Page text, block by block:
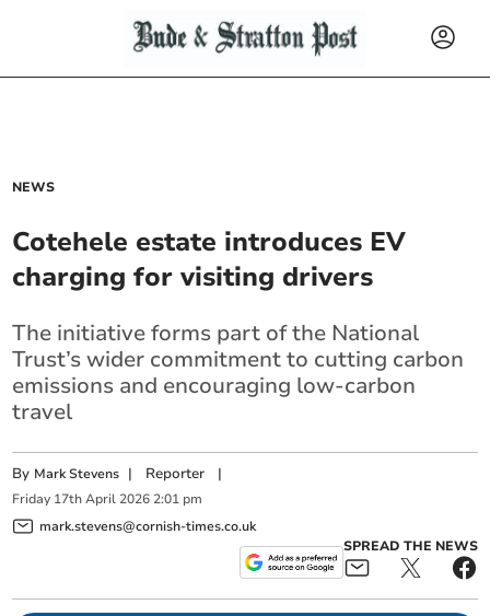
NEWS
Cotehele estate introduces EV
charging for visiting drivers
The initiative forms part of the National
Trust’s wider commitment to cutting carbon
emissions and encouraging low-carbon
travel
By Mark Stevens | Reporter |
Friday 17th April 2026 2:01 pm
mark.stevens@cornish-times.co.uk
SPREAD THE NEWS